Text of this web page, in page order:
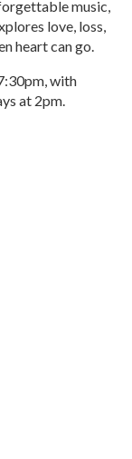
music,
love, loss,
heart can go.
with
at 2pm.